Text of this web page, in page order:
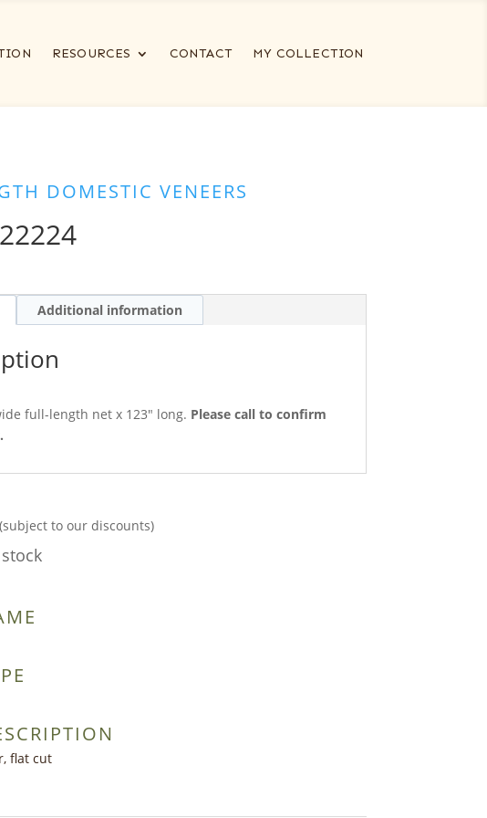
RESOURCES CONTACT MY COLLECTION
DOMESTIC VENEERS
Additional information
full-length net x 123″ long. Please call to confirm
(subject to our discounts)
flat cut